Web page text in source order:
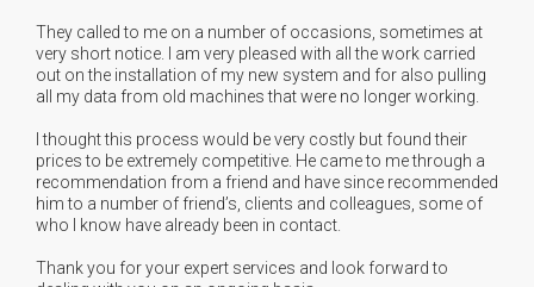
They called to me on a number of occasions, sometimes at
very short notice. I am very pleased with all the work carried
out on the installation of my new system and for also pulling
all my data from old machines that were no longer working.
I thought this process would be very costly but found their
prices to be extremely competitive. He came to me through a
recommendation from a friend and have since recommended
him to a number of friend’s, clients and colleagues, some of
who I know have already been in contact.
Thank you for your expert services and look forward to